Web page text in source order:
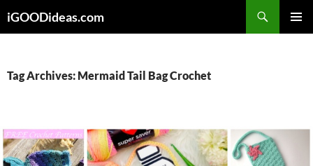
toiGOODideas.com
Tag Archives: Mermaid Tail Bag Crochet